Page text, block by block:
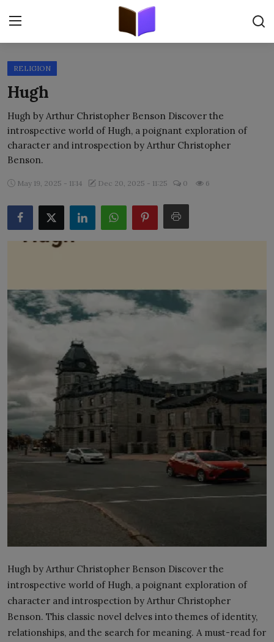
Home
ORIGINALS
FREE E-BOOKS
ONLINE EPUB READER
LICENSING
ABOUT US
RELIGION
Hugh
Hugh by Arthur Christopher Benson Discover the
introspective world of Hugh, a poignant exploration of
character and introspection by Arthur Christopher
Benson.
May 19, 2025 - 11:14 Dec 20, 2025 - 11:25 0 6
Hugh by Arthur Christopher Benson Discover the
introspective world of Hugh, a poignant exploration of
character and introspection by Arthur Christopher
Benson. This classic novel delves into themes of identity,
relationships, and the search for meaning. A must-read for